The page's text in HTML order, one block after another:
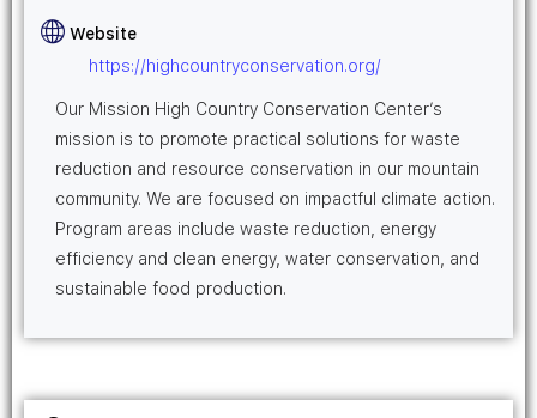
Website
https://highcountryconservation.org/
Our Mission High Country Conservation Center’s
mission is to promote practical solutions for waste
reduction and resource conservation in our mountain
community. We are focused on impactful climate action.
Program areas include waste reduction, energy
efficiency and clean energy, water conservation, and
sustainable food production.